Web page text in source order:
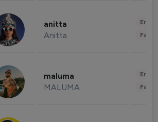
anitta
Anitta
maluma
MALUMA